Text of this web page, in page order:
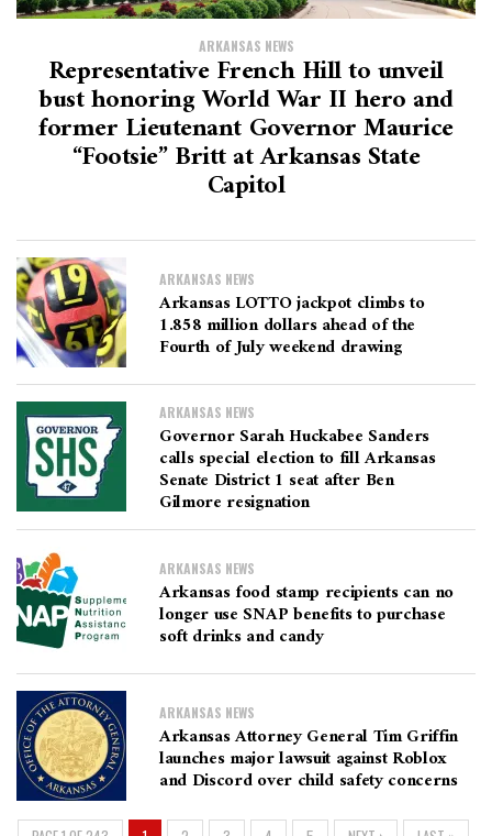
ARKANSAS NEWS
Representative French Hill to unveil
bust honoring World War II hero and
former Lieutenant Governor Maurice
“Footsie” Britt at Arkansas State
Capitol
ARKANSAS NEWS
Arkansas LOTTO jackpot climbs to
1.858 million dollars ahead of the
Fourth of July weekend drawing
ARKANSAS NEWS
Governor Sarah Huckabee Sanders
calls special election to fill Arkansas
Senate District 1 seat after Ben
Gilmore resignation
ARKANSAS NEWS
Arkansas food stamp recipients can no
longer use SNAP benefits to purchase
soft drinks and candy
ARKANSAS NEWS
Arkansas Attorney General Tim Griffin
launches major lawsuit against Roblox
and Discord over child safety concerns